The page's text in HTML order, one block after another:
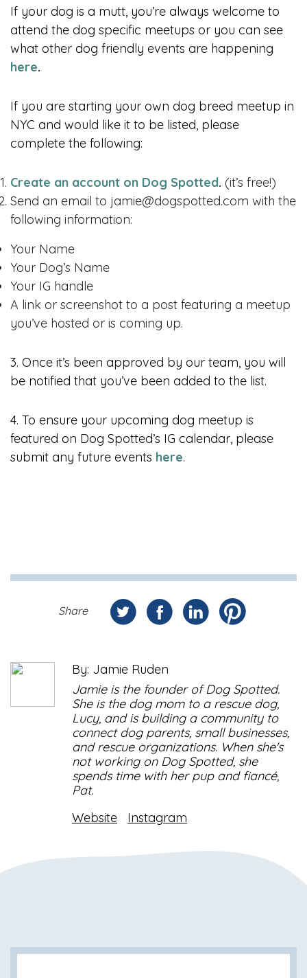
If your dog is a mutt, you’re always welcome to
attend the dog specific meetups or you can see
what other dog friendly events are happening
here.
If you are starting your own dog breed meetup in
NYC and would like it to be listed, please
complete the following:
Create an account on Dog Spotted. (it’s free!)
Send an email to jamie@dogspotted.com with the
following information:
Your Name
Your Dog’s Name
Your IG handle
A link or screenshot to a post featuring a meetup
you’ve hosted or is coming up.
3. Once it’s been approved by our team, you will
be notified that you’ve been added to the list.
4. To ensure your upcoming dog meetup is
featured on Dog Spotted’s IG calendar, please
submit any future events here.
Share
By: Jamie Ruden
Jamie is the founder of Dog Spotted.
She is the dog mom to a rescue dog,
Lucy, and is building a community to
connect dog parents, small businesses,
and rescue organizations. When she's
not working on Dog Spotted, she
spends time with her pup and fiancé,
Pat.
Website
Instagram